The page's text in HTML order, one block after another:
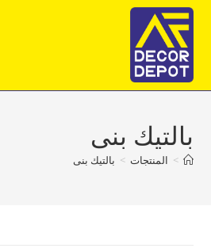
بنى
> بالتيك بنى